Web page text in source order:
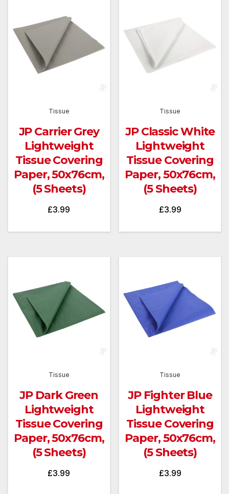
Tissue
JP Carrier Grey
Lightweight
Tissue Covering
Paper, 50x76cm,
(5 Sheets)
£3.99
Tissue
JP Classic White
Lightweight
Tissue Covering
Paper, 50x76cm,
(5 Sheets)
£3.99
Tissue
JP Dark Green
Lightweight
Tissue Covering
Paper, 50x76cm,
(5 Sheets)
£3.99
Tissue
JP Fighter Blue
Lightweight
Tissue Covering
Paper, 50x76cm,
(5 Sheets)
£3.99